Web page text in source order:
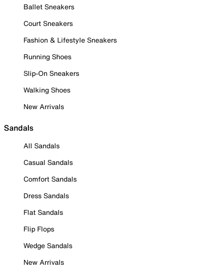
Ballet Sneakers
Court Sneakers
Fashion & Lifestyle Sneakers
Running Shoes
Slip-On Sneakers
Walking Shoes
New Arrivals
Sandals
All Sandals
Casual Sandals
Comfort Sandals
Dress Sandals
Flat Sandals
Flip Flops
Wedge Sandals
New Arrivals